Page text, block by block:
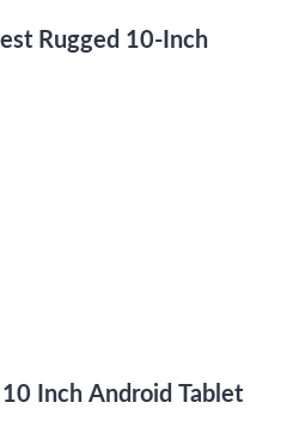
Rugged 10-Inch
Inch Android Tablet